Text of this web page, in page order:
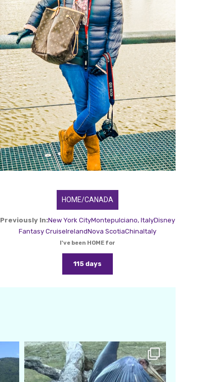
HOME/CANADA
Previously In:New York CityMontepulciano, ItalyDisney
Fantasy CruiseIrelandNova ScotiaChinaItaly
I've been HOME for
115 days
amarieleblanc
Feb 24